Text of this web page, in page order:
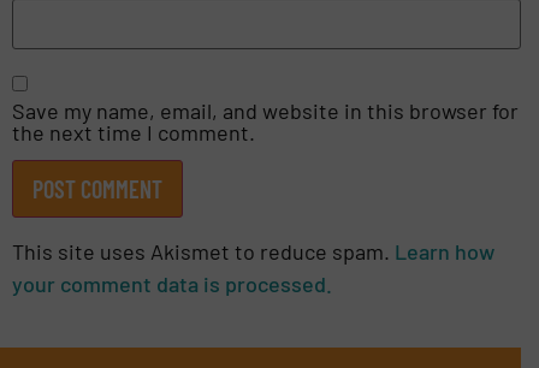
Save my name, email, and website in this browser for
the next time I comment.
This site uses Akismet to reduce spam. Learn how
your comment data is processed.